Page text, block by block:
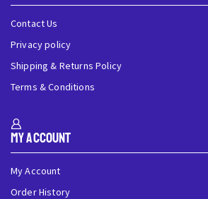
Contact Us
Privacy policy
Shipping & Returns Policy
Terms & Conditions
My Account
My Account
Order History